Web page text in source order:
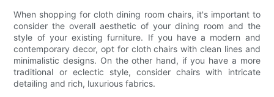
When shopping for cloth dining room chairs, it's important to
consider the overall aesthetic of your dining room and the
style of your existing furniture. If you have a modern and
contemporary decor, opt for cloth chairs with clean lines and
minimalistic designs. On the other hand, if you have a more
traditional or eclectic style, consider chairs with intricate
detailing and rich, luxurious fabrics.